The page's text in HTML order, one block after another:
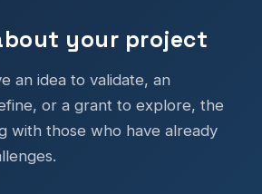
your project
an idea to validate, an
or a grant to explore, the
with those who have already